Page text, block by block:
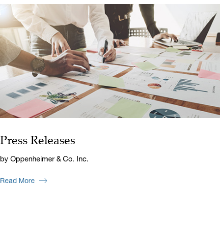
Press Releases
by Oppenheimer & Co. Inc.
Read More